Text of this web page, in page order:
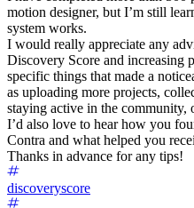
motion designer, but I’m still
system works.
I would really appreciate any
Discovery Score and increasing
specific things that made a
as uploading more projects,
staying active in the
I’d also love to hear how you
Contra and what helped you
Thanks in advance for any tips!
discoveryscore